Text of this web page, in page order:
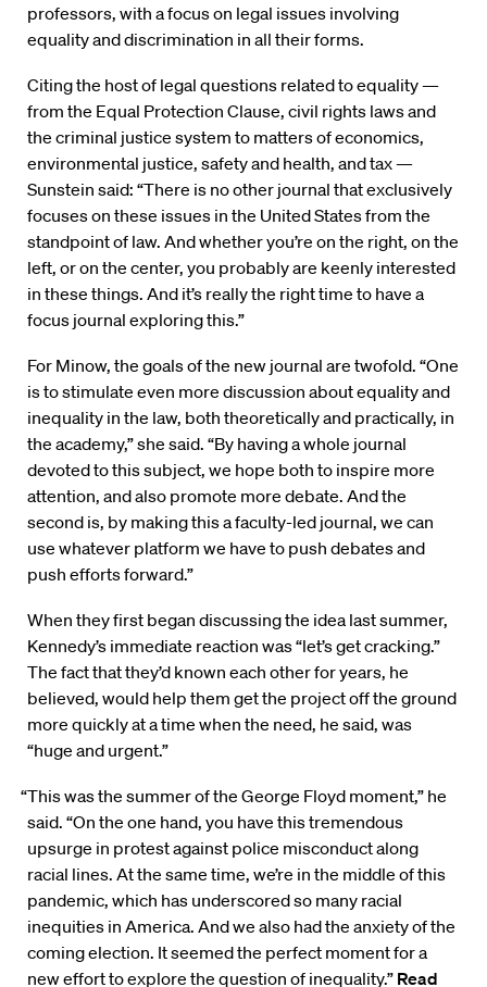
professors, with a focus on legal issues involving
equality and discrimination in all their forms.
Citing the host of legal questions related to equality —
from the Equal Protection Clause, civil rights laws and
the criminal justice system to matters of economics,
environmental justice, safety and health, and tax —
Sunstein said: “There is no other journal that exclusively
focuses on these issues in the United States from the
standpoint of law. And whether you’re on the right, on the
left, or on the center, you probably are keenly interested
in these things. And it’s really the right time to have a
focus journal exploring this.”
For Minow, the goals of the new journal are twofold. “One
is to stimulate even more discussion about equality and
inequality in the law, both theoretically and practically, in
the academy,” she said. “By having a whole journal
devoted to this subject, we hope both to inspire more
attention, and also promote more debate. And the
second is, by making this a faculty-led journal, we can
use whatever platform we have to push debates and
push efforts forward.”
When they first began discussing the idea last summer,
Kennedy’s immediate reaction was “let’s get cracking.”
The fact that they’d known each other for years, he
believed, would help them get the project off the ground
more quickly at a time when the need, he said, was
“huge and urgent.”
“This was the summer of the George Floyd moment,” he
said. “On the one hand, you have this tremendous
upsurge in protest against police misconduct along
racial lines. At the same time, we’re in the middle of this
pandemic, which has underscored so many racial
inequities in America. And we also had the anxiety of the
coming election. It seemed the perfect moment for a
new effort to explore the question of inequality.” Read